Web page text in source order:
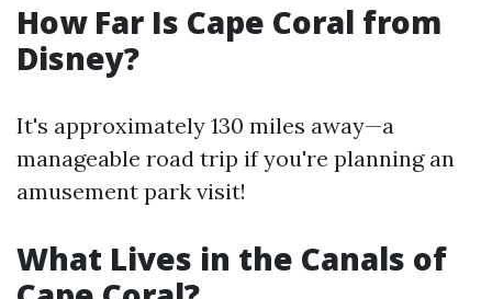
How Far Is Cape Coral from
Disney?
It's approximately 130 miles away—a
manageable road trip if you're planning an
amusement park visit!
What Lives in the Canals of